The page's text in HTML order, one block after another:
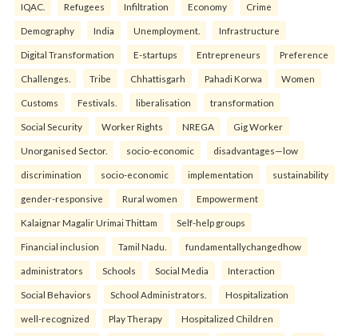
IQAC. Refugees Infiltration Economy Crime
Demography India Unemployment. Infrastructure
Digital Transformation E-startups Entrepreneurs Preference
Challenges. Tribe Chhattisgarh Pahadi Korwa Women
Customs Festivals. liberalisation transformation
Social Security Worker Rights NREGA Gig Worker
Unorganised Sector. socio-economic disadvantages—low
discrimination socio-economic implementation sustainability
gender-responsive Rural women Empowerment
Kalaignar Magalir Urimai Thittam Self-help groups
Financial inclusion Tamil Nadu. fundamentallychangedhow
administrators Schools Social Media Interaction
Social Behaviors School Administrators. Hospitalization
well-recognized Play Therapy Hospitalized Children